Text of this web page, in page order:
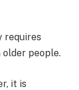
requires
people.
it is